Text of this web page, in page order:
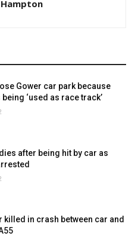
Gower car park because
being ‘used as race track’
after being hit by car as
killed in crash between car and